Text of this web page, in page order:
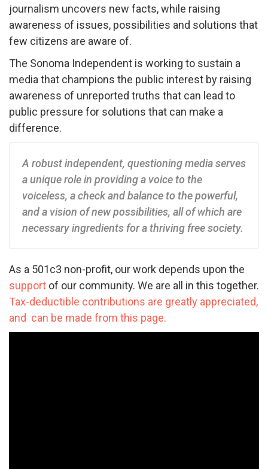
journalism uncovers new facts, while raising
awareness of issues, possibilities and solutions that
few citizens are aware of.
The Sonoma Independent is working to sustain a
media that champions the public interest by raising
awareness of unreported truths that can lead to
public pressure for solutions that can make a
difference.
A robust independent, questioning media serves
a unique role in providing a voice to the
voiceless, a check and balance to the powerful,
and a vision of new possibilities, all of which are
necessary ingredients for a thriving free society.
As a 501c3 non-profit, our work depends upon the
support of our community. We are all in this together.
Tax-deductible contributions are greatly appreciated,
and can be made from this page.